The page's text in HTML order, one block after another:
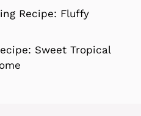
Recipe: Fluffy
Sweet Tropical